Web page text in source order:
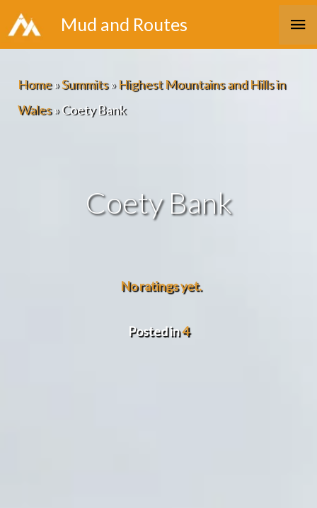
Skip
to
Mud and Routes
Home»Summits»Highest Mountains and Hills in
Wales»Coety Bank
Coety Bank
No ratings yet.
Posted in4